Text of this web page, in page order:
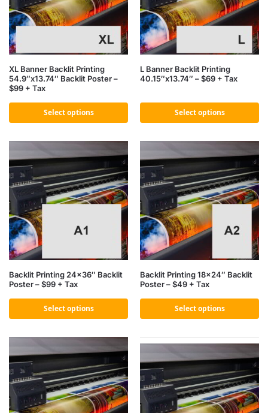
XL Banner Backlit Printing
54.9″x13.74″ Backlit Poster –
$99 + Tax
Select options
L Banner Backlit Printing
40.15″x13.74″ – $69 + Tax
Select options
Backlit Printing 24×36″ Backlit
Poster – $99 + Tax
Select options
Backlit Printing 18×24″ Backlit
Poster – $49 + Tax
Select options